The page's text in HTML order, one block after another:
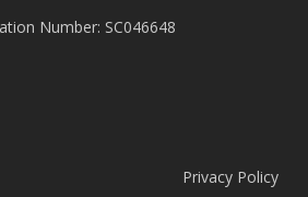
Number: SC046648
Privacy Policy